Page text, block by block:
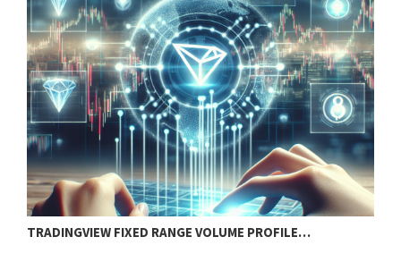
TRADINGVIEW FIXED RANGE VOLUME PROFILE…